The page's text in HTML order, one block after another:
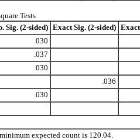
Tests
Sig. (2-sided) Exact Sig. (2-sided)
.030
.037
.030
.036
.030
expected count is 120.04.